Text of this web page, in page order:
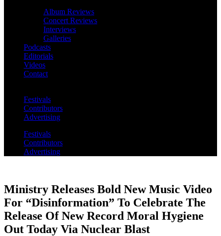
Album Reviews
Concert Reviews
Interviews
Galleries
Podcasts
Editorials
Videos
Contact
Festivals
Contributors
Advertising
Festivals
Contributors
Advertising
Ministry Releases Bold New Music Video
For “Disinformation” To Celebrate The
Release Of New Record Moral Hygiene
Out Today Via Nuclear Blast